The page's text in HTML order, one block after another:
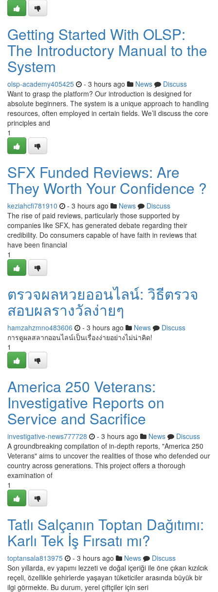
Getting Started With OLSP:
The Introductory Manual to the
System
olsp-academy405425 - 3 hours ago News
Discuss
Want to grasp the platform? Our introduction is designed for
absolute beginners. The system is a unique approach to handling
resources, often employed in certain fields. We’ll discuss the core
principles and
1
SFX Funded Reviews: Are
They Worth Your Confidence ?
keziahcfi781910 - 3 hours ago News
Discuss
The rise of paid reviews, particularly those supported by
companies like SFX, has generated debate regarding their
credibility. Do consumers capable of have faith in reviews that
have been financial
1
ตรวจผลหวยออนไลน์: วิธีตรวจ
สอบผลรางวัลง่ายๆ
hamzahzmno483606 - 3 hours ago News
Discuss
การดูผลสลากออนไลน์เป็นเรื่องง่ายอย่างไม่น่าคิด!
1
America 250 Veterans:
Investigative Reports on
Service and Sacrifice
investigative-news777728 - 3 hours ago News
Discuss
A groundbreaking compilation of in-depth reports, "America 250
Veterans" aims to uncover the realities of those who defended our
country across generations. This project offers a thorough
examination of
1
Tatlı Salçanın Toptan Dağıtımı:
Karlı Tek İş Fırsatı mı?
toptansala813975 - 3 hours ago News
Discuss
Son yıllarda, ev yapımı lezzeti ve doğal içeriği ile öne çıkan kızılcık
reçeli, özellikle şehirlerde yaşayan tüketiciler arasında büyük bir
ilgi görmekte. Bu durum, yerel çiftçiler için seri